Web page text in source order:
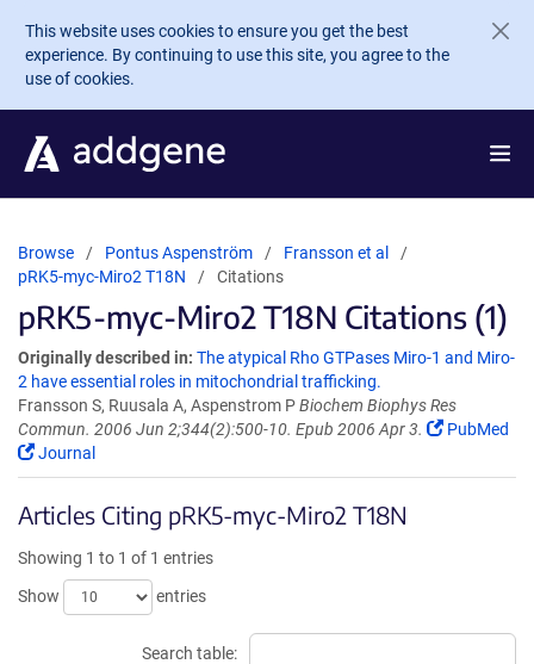
Skip to main content
This website uses cookies to ensure you get the best
experience. By continuing to use this site, you agree to the
use of cookies.
Browse Pontus Aspenström
Fransson et al
pRK5-myc-Miro2 T18N
Citations
pRK5-myc-Miro2 T18N Citations (1)
Originally described in: The atypical Rho GTPases Miro-1 and Miro-
2 have essential roles in mitochondrial trafficking.
Fransson S, Ruusala A, Aspenstrom PBiochem Biophys Res
Commun. 2006 Jun 2;344(2):500-10. Epub 2006 Apr 3.
PubMed
Journal
Articles Citing pRK5-myc-Miro2 T18N
Showing 1 to 1 of 1 entries
Show
entries
Search table: